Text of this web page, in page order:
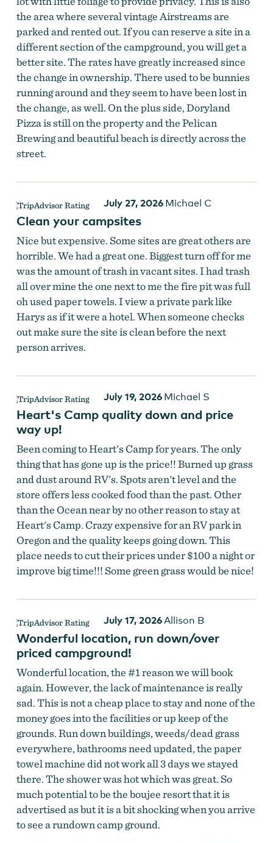
the area where several vintage Airstreams are
parked and rented out. If you can reserve a site in a
different section of the campground, you will get a
better site. The rates have greatly increased since
the change in ownership. There used to be bunnies
running around and they seem to have been lost in
the change, as well. On the plus side, Doryland
Pizza is still on the property and the Pelican
Brewing and beautiful beach is directly across the
street.
July 27, 2026 Michael C
Clean your campsites
Nice but expensive. Some sites are great others are
horrible. We had a great one. Biggest turn off for me
was the amount of trash in vacant sites. I had trash
all over mine the one next to me the fire pit was full
oh used paper towels. I view a private park like
Harys as if it were a hotel. When someone checks
out make sure the site is clean before the next
person arrives.
July 19, 2026 Michael S
Heart's Camp quality down and price
way up!
Been coming to Heart's Camp for years. The only
thing that has gone up is the price!! Burned up grass
and dust around RV's. Spots aren't level and the
store offers less cooked food than the past. Other
than the Ocean near by no other reason to stay at
Heart's Camp. Crazy expensive for an RV park in
Oregon and the quality keeps going down. This
place needs to cut their prices under $100 a night or
improve big time!!! Some green grass would be nice!
July 17, 2026Allison B
Wonderful location, run down/over
priced campground!
Wonderful location, the #1 reason we will book
again. However, the lack of maintenance is really
sad. This is not a cheap place to stay and none of the
money goes into the facilities or up keep of the
grounds. Run down buildings, weeds/dead grass
everywhere, bathrooms need updated, the paper
towel machine did not work all 3 days we stayed
there. The shower was hot which was great. So
much potential to be the boujee resort that it is
advertised as but it is a bit shocking when you arrive
to see a rundown camp ground.